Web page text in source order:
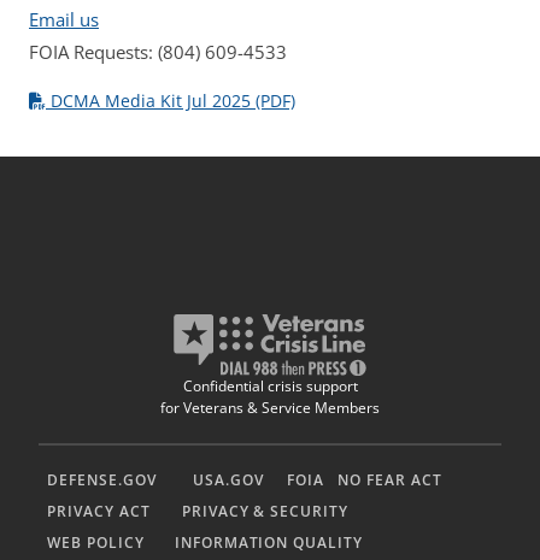
Email us
FOIA Requests: (804) 609-4533
DCMA Media Kit Jul 2025 (PDF)
Confidential crisis support
for Veterans & Service Members
DEFENSE.GOV USA.GOV FOIA
NO FEAR ACT
PRIVACY ACT
PRIVACY & SECURITY
WEB POLICY
INFORMATION QUALITY